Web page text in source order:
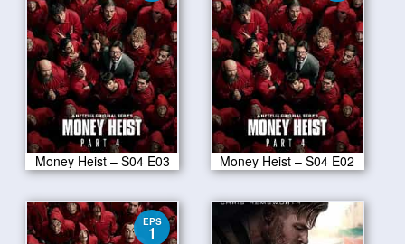
Money Heist – S04 E03 Money Heist – S04 E02
EPS
1